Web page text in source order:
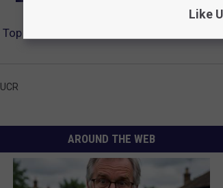
Top 20 American Classic Rock Bands of the
UCR
AROUND THE WEB
Like